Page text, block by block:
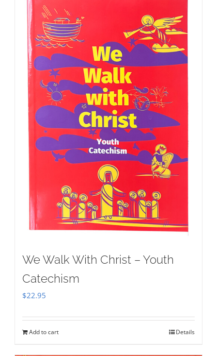
We Walk With Christ – Youth
Catechism
$22.95
Add to cart Details